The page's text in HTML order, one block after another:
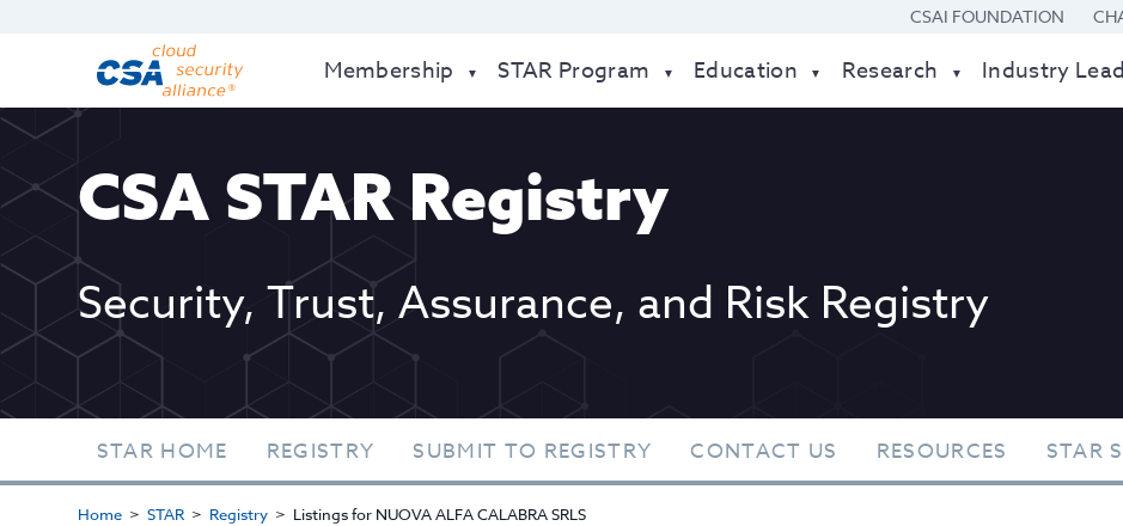
CSAI FOUNDATION
Membership STAR Program Education Research Industry
CSA STAR Registry
Security, Trust, Assurance, and Risk Registry
STAR HOME REGISTRY SUBMIT TO REGISTRY CONTACT US RESOURCES STAR
Home STAR Registry Listings for NUOVA ALFA CALABRA SRLS